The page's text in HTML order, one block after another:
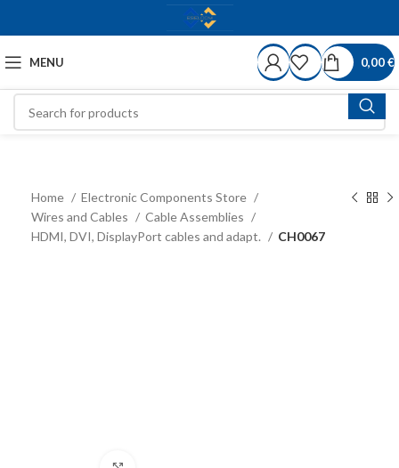
MENU 0,00€
Home
Electronic Components Store
Wires and Cables
Cable Assemblies
HDMI, DVI, DisplayPort cables and adapt.
CH0067